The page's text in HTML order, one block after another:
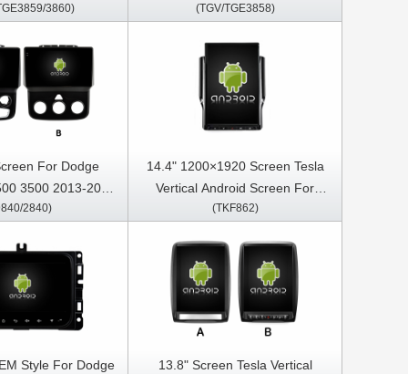
GPS CarPlay
3860)
Stereo GPS CarPlay Player
(TGV/TGE3858)
For Dodge
3500 2013-2019
Stereo GPS
2840)
14.4" 1200×1920 Screen Tesla
Vertical Android Screen For
Dodge Ram 1500 2500 3500
Stereo GPS Carplay Player
(TKF862)
Style For Dodge
13.8" Screen Tesla Vertical